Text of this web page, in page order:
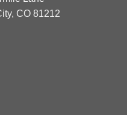
CO 81212